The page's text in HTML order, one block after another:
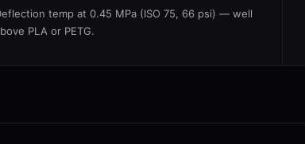
temp at 0.45 MPa (ISO 75, 66 psi) — well
PLA or PETG.